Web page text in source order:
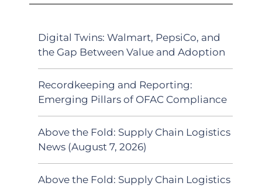
Digital Twins: Walmart, PepsiCo, and
the Gap Between Value and Adoption
Recordkeeping and Reporting:
Emerging Pillars of OFAC Compliance
Above the Fold: Supply Chain Logistics
News (August 7, 2026)
Above the Fold: Supply Chain Logistics